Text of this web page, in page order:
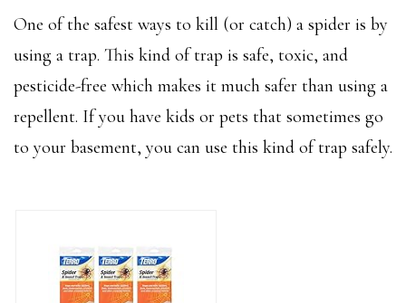
One of the safest ways to kill (or catch) a spider is by
using a trap. This kind of trap is safe, toxic, and
pesticide-free which makes it much safer than using a
repellent. If you have kids or pets that sometimes go
to your basement, you can use this kind of trap safely.